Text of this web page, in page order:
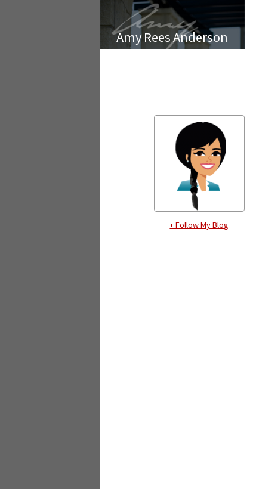
Amy Rees Anderson
+ Follow My Blog